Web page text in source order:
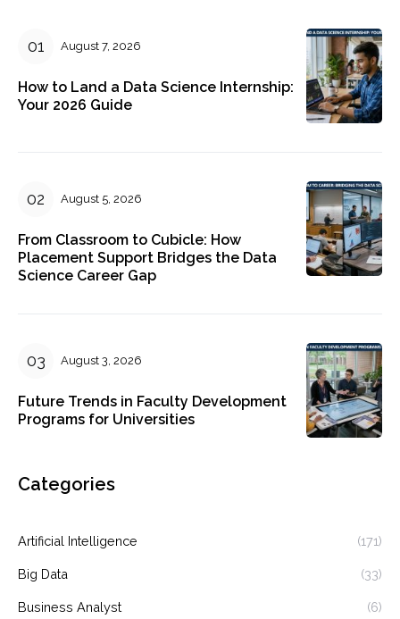
August 7, 2026
How to Land a Data Science Internship:
Your 2026 Guide
August 5, 2026
From Classroom to Cubicle: How
Placement Support Bridges the Data
Science Career Gap
August 3, 2026
Future Trends in Faculty Development
Programs for Universities
Categories
Artificial Intelligence (171)
Big Data (33)
Business Analyst (6)